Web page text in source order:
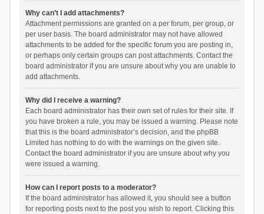
Why can’t I add attachments?
Attachment permissions are granted on a per forum, per group, or
per user basis. The board administrator may not have allowed
attachments to be added for the specific forum you are posting in,
or perhaps only certain groups can post attachments. Contact the
board administrator if you are unsure about why you are unable to
add attachments.
Why did I receive a warning?
Each board administrator has their own set of rules for their site. If
you have broken a rule, you may be issued a warning. Please note
that this is the board administrator’s decision, and the phpBB
Limited has nothing to do with the warnings on the given site.
Contact the board administrator if you are unsure about why you
were issued a warning.
How can I report posts to a moderator?
If the board administrator has allowed it, you should see a button
for reporting posts next to the post you wish to report. Clicking this